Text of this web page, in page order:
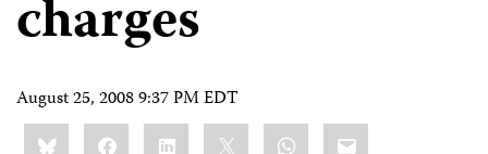
charges
August 25, 2008 9:37 PM EDT
Share
this:BlueskyFacebookLinkedIn WhatsApp
Email